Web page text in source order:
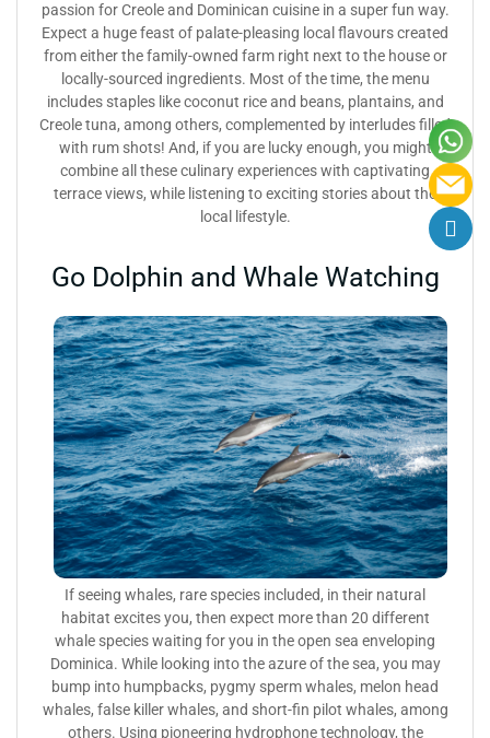
passion for Creole and Dominican cuisine in a super fun way.
Expect a huge feast of palate-pleasing local flavours created
from either the family-owned farm right next to the house or
locally-sourced ingredients. Most of the time, the menu
includes staples like coconut rice and beans, plantains, and
Creole tuna, among others, complemented by interludes filled
with rum shots! And, if you are lucky enough, you might
combine all these culinary experiences with captivating
terrace views, while listening to exciting stories about the
local lifestyle.
Go Dolphin and Whale Watching
If seeing whales, rare species included, in their natural
habitat excites you, then expect more than 20 different
whale species waiting for you in the open sea enveloping
Dominica. While looking into the azure of the sea, you may
bump into humpbacks, pygmy sperm whales, melon head
whales, false killer whales, and short-fin pilot whales, among
others. Using pioneering hydrophone technology, the